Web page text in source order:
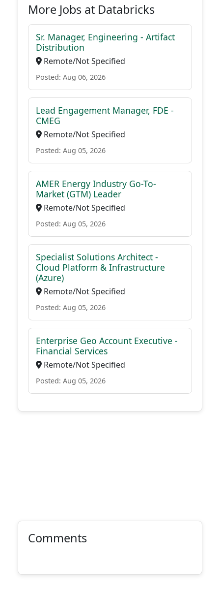
More Jobs at Databricks
Sr. Manager, Engineering - Artifact
Distribution
Remote/Not Specified
Posted: Aug 06, 2026
Lead Engagement Manager, FDE -
CMEG
Remote/Not Specified
Posted: Aug 05, 2026
AMER Energy Industry Go-To-
Market (GTM) Leader
Remote/Not Specified
Posted: Aug 05, 2026
Specialist Solutions Architect -
Cloud Platform & Infrastructure
(Azure)
Remote/Not Specified
Posted: Aug 05, 2026
Enterprise Geo Account Executive -
Financial Services
Remote/Not Specified
Posted: Aug 05, 2026
Comments